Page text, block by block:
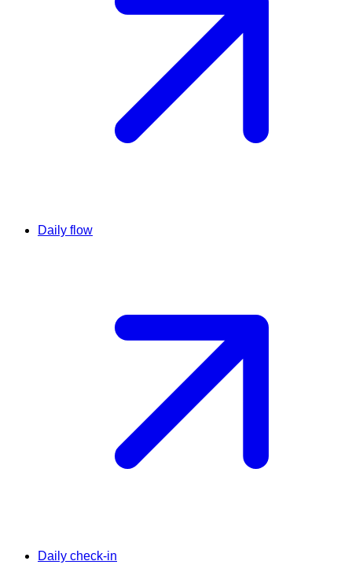
Daily flow
Daily check-in